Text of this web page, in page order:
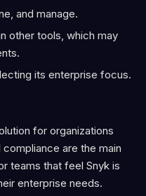
and manage.
other tools, which may
its enterprise focus.
for organizations
are the main
teams that feel Snyk is
enterprise needs.